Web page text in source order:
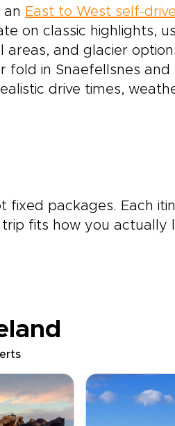
an East to West self-drive
on classic highlights,
and glacier
in Snaefellsnes
drive times,
fixed packages. Each
fits how you actually